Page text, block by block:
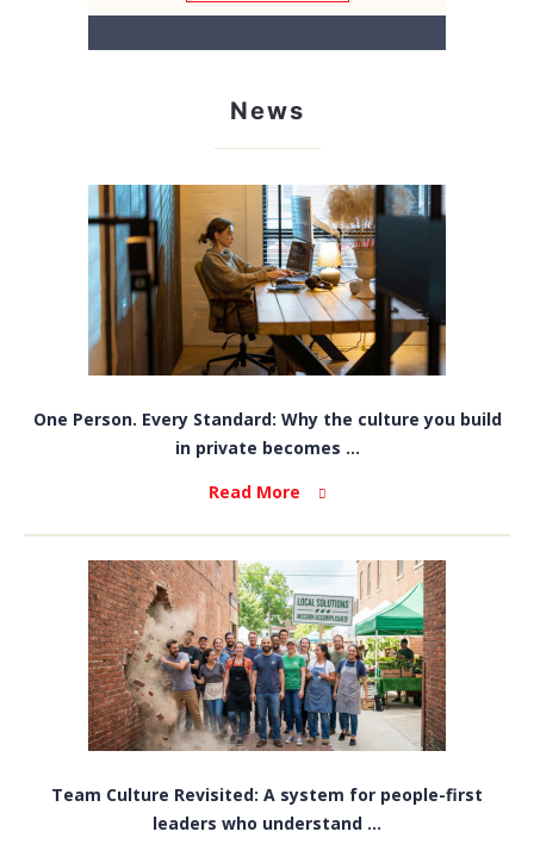
News
One Person. Every Standard: Why the culture you build
in private becomes ...
Read More
Team Culture Revisited: A system for people-first
leaders who understand ...